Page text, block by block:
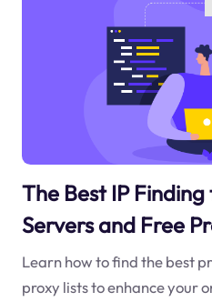
The Best IP
Servers and Free
Learn how to find the best
proxy lists to enhance your